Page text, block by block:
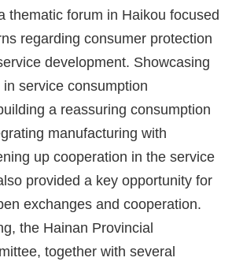
thematic forum in Haikou focused
regarding consumer protection
development. Showcasing
in service consumption
a reassuring consumption
manufacturing with
up cooperation in the service
provided a key opportunity for
exchanges and cooperation.
the Hainan Provincial
together with several